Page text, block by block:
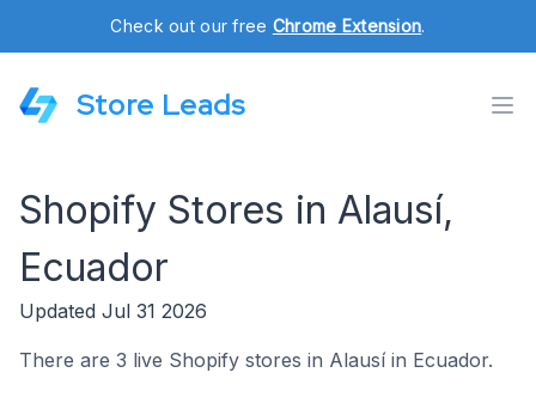
Check out our free Chrome Extension.
Store Leads
Shopify Stores in Alausí,
Ecuador
Updated Jul 31 2026
There are 3 live Shopify stores in Alausí in Ecuador.